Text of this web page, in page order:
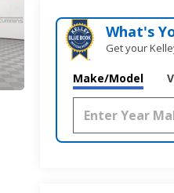
What's
Get your
Make/Model